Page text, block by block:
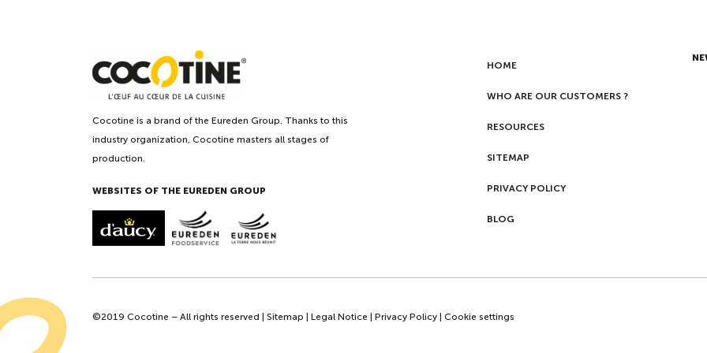
Cocotine is a brand of the Eureden Group. Thanks to this
industry organization, Cocotine masters all stages of
production.
WEBSITES OF THE EUREDEN GROUP
HOME
WHO ARE OUR CUSTOMERS ?
RESOURCES
SITEMAP
PRIVACY POLICY
BLOG
©2019 Cocotine – All rights reserved | Sitemap Legal Notice Privacy Policy Cookie settings